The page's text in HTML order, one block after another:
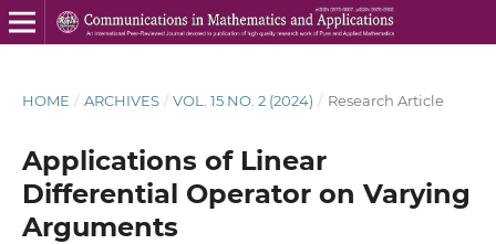
HOME / ARCHIVES / VOL. 15 NO. 2 (2024) / Research Article
Applications of Linear
Differential Operator on Varying
Arguments